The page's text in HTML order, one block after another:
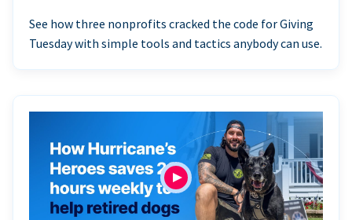
See how three nonprofits cracked the code for Giving
Tuesday with simple tools and tactics anybody can use.